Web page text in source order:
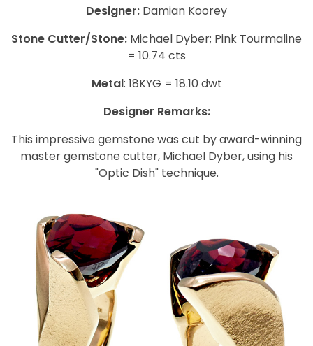
Designer: Damian Koorey
Stone Cutter/Stone: Michael Dyber; Pink Tourmaline
= 10.74 cts
Metal: 18KYG = 18.10 dwt
Designer Remarks:
This impressive gemstone was cut by award-winning
master gemstone cutter, Michael Dyber, using his
"Optic Dish" technique.